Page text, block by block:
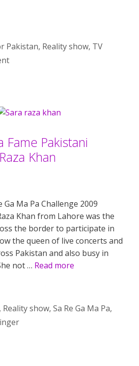
Pakistan, Reality show, TV
Fame Pakistani
Khan
Ga Ma Pa Challenge 2009
Khan from Lahore was the
the border to participate in
the queen of live concerts and
Pakistan and also busy in
not … Read more
Reality show, Sa Re Ga Ma Pa,